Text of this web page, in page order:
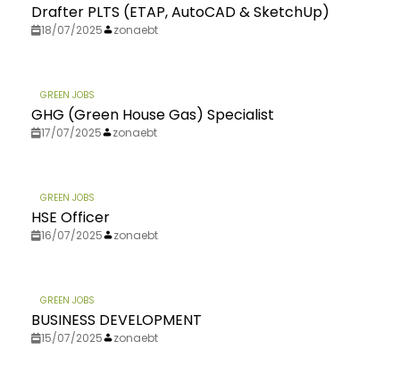
Drafter PLTS (ETAP, AutoCAD & SketchUp)
18/07/2025 zonaebt
GREEN JOBS
GHG (Green House Gas) Specialist
17/07/2025 zonaebt
GREEN JOBS
HSE Officer
16/07/2025 zonaebt
GREEN JOBS
BUSINESS DEVELOPMENT
15/07/2025 zonaebt